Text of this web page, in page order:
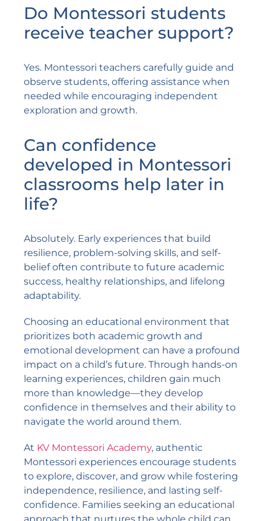
Do Montessori students
receive teacher support?
Yes. Montessori teachers carefully guide and
observe students, offering assistance when
needed while encouraging independent
exploration and growth.
Can confidence
developed in Montessori
classrooms help later in
life?
Absolutely. Early experiences that build
resilience, problem-solving skills, and self-
belief often contribute to future academic
success, healthy relationships, and lifelong
adaptability.
Choosing an educational environment that
prioritizes both academic growth and
emotional development can have a profound
impact on a child’s future. Through hands-on
learning experiences, children gain much
more than knowledge—they develop
confidence in themselves and their ability to
navigate the world around them.
At KV Montessori Academy, authentic
Montessori experiences encourage students
to explore, discover, and grow while fostering
independence, resilience, and lasting self-
confidence. Families seeking an educational